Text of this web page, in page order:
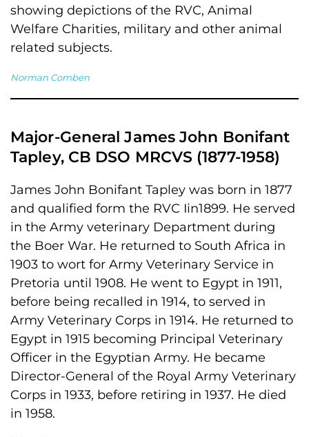
showing depictions of the RVC, Animal
Welfare Charities, military and other animal
related subjects.
Norman Comben
Major-General James John Bonifant
Tapley, CB DSO MRCVS (1877-1958)
James John Bonifant Tapley was born in 1877
and qualified form the RVC Iin1899. He served
in the Army veterinary Department during
the Boer War. He returned to South Africa in
1903 to wort for Army Veterinary Service in
Pretoria until 1908. He went to Egypt in 1911,
before being recalled in 1914, to served in
Army Veterinary Corps in 1914. He returned to
Egypt in 1915 becoming Principal Veterinary
Officer in the Egyptian Army. He became
Director-General of the Royal Army Veterinary
Corps in 1933, before retiring in 1937. He died
in 1958.